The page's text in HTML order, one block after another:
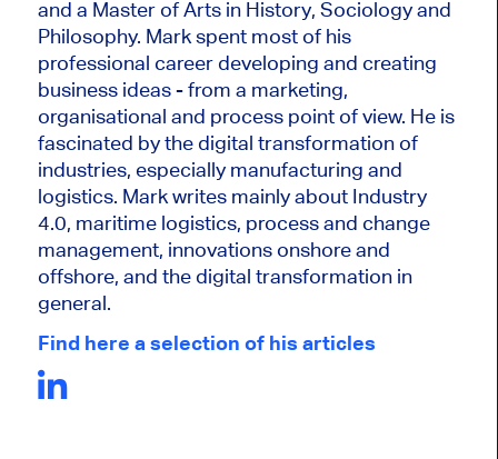
and a Master of Arts in History, Sociology and
Philosophy. Markspent most of his
professional career developing and creating
business ideas - from a marketing,
organisational and process point of view. He is
fascinated by the digital transformation of
industries, especially manufacturing and
logistics. Mark writes mainly about Industry
4.0, maritime logistics, process and change
management, innovations onshore and
offshore, and the digital transformation in
general.
Find here a selection of his articles